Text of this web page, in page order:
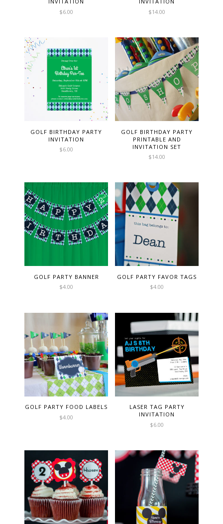
$6.00
$14.00
GOLF BIRTHDAY PARTY
INVITATION
$6.00
GOLF BIRTHDAY PARTY
PRINTABLE AND
INVITATION SET
$14.00
GOLF PARTY BANNER
$4.00
GOLF PARTY FAVOR TAGS
$4.00
GOLF PARTY FOOD LABELS
$4.00
LASER TAG PARTY
INVITATION
$6.00